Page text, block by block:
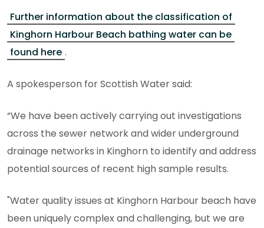
Further information about the classification of
Kinghorn Harbour Beach bathing water can be
found here .
A spokesperson for Scottish Water said:
“We have been actively carrying out investigations
across the sewer network and wider underground
drainage networks in Kinghorn to identify and address
potential sources of recent high sample results.
"Water quality issues at Kinghorn Harbour beach have
been uniquely complex and challenging, but we are